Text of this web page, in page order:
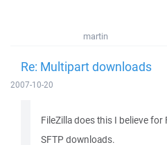
martin
Re: Multipart downloads
2007-10-20
FileZilla does this I believe
SFTP downloads.